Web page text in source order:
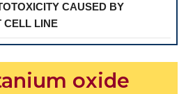
CAUSED BY
CELL LINE
oxide